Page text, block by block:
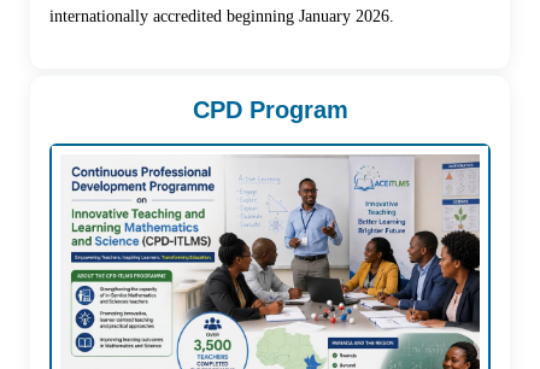
internationally accredited beginning January 2026.
CPD Program